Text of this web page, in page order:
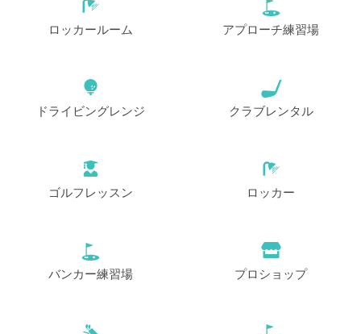
ロッカールーム アプローチ練習場
ドライビングレンジ クラブレンタル
ゴルフレッスン ロッカー
バンカー練習場 プロショップ